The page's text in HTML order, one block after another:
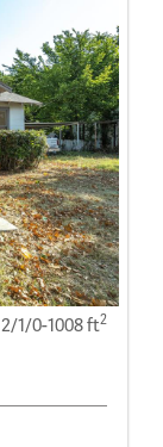
2/1/0-1008 ft2